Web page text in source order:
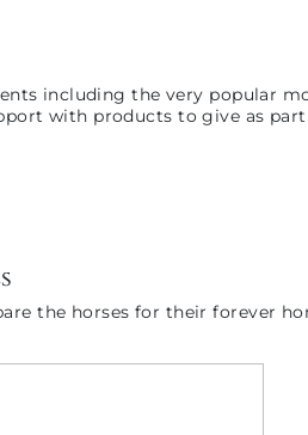
including the very popular
with products to give as
the horses for their forever